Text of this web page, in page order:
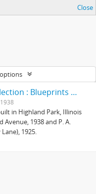
Close
Joseph H. Bristle, architect, Collection : Blueprints and drawings
in Highland Park, Illinois
Avenue, 1938 and P. A.
1925.